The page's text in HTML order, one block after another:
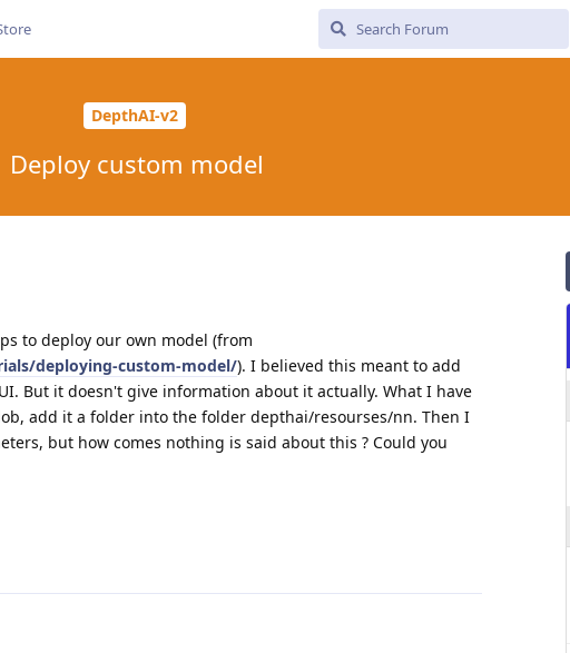
DepthAI-v2
Deploy custom model
to deploy our own model (from
deploying-custom-model/). I believed this meant to add
But it doesn't give information about it actually. What I have
add it a folder into the folder depthai/resourses/nn. Then I
but how comes nothing is said about this ? Could you